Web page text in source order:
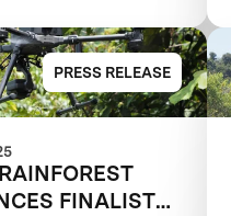
the future of
monitoring
PRESS RELEASE
FINALIST